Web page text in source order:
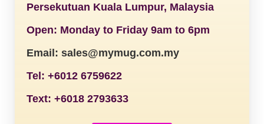
Persekutuan Kuala Lumpur, Malaysia
Open: Monday to Friday 9am to 6pm
Email: sales@mymug.com.my
Tel: +6012 6759622
Text: +6018 2793633